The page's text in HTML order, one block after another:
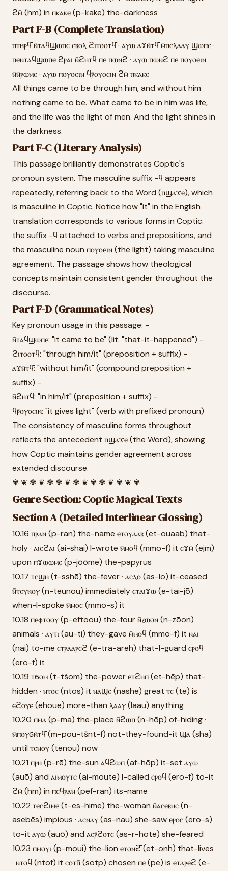
ϩⲙ̄ (hm) in ⲡⲕⲁⲕⲉ (p-kake) the-darkness
Part F-B (Complete Translation)
ⲡⲧⲏⲣϥ̄ ⲛ̄ⲧⲁϥϣⲱⲡⲉ ⲉⲃⲟⲗ ϩⲓⲧⲟⲟⲧϥ̄ · ⲁⲩⲱ ⲁϫⲛ̄ⲧϥ̄ ⲙ̄ⲡⲉⲗⲁⲁⲩ ϣⲱⲡⲉ ·
ⲡⲉⲛⲧⲁϥϣⲱⲡⲉ ϩⲣⲁⲓ ⲛ̄ϩⲏⲧϥ̄ ⲡⲉ ⲡⲱⲛϩ̄ · ⲁⲩⲱ ⲡⲱⲛϩ̄ ⲡⲉ ⲡⲟⲩⲟⲉⲓⲛ
ⲛ̄ⲛ̄ⲣⲱⲙⲉ · ⲁⲩⲱ ⲡⲟⲩⲟⲉⲓⲛ ϥⲣ̄ⲟⲩⲟⲉⲓⲛ ϩⲙ̄ ⲡⲕⲁⲕⲉ
All things came to be through him, and without him
nothing came to be. What came to be in him was life,
and the life was the light of men. And the light shines in
the darkness.
Part F-C (Literary Analysis)
This passage brilliantly demonstrates Coptic's
pronoun system. The masculine suffix -ϥ appears
repeatedly, referring back to the Word (ⲡϣⲁϫⲉ), which
is masculine in Coptic. Notice how "it" in the English
translation corresponds to various forms in Coptic:
the suffix -ϥ attached to verbs and prepositions, and
the masculine noun ⲡⲟⲩⲟⲉⲓⲛ (the light) taking masculine
agreement. The passage shows how theological
concepts maintain consistent gender throughout the
discourse.
Part F-D (Grammatical Notes)
Key pronoun usage in this passage: -
ⲛ̄ⲧⲁϥϣⲱⲡⲉ: "it came to be" (lit. "that-it-happened") -
ϩⲓⲧⲟⲟⲧϥ̄: "through him/it" (preposition + suffix) -
ⲁϫⲛ̄ⲧϥ̄: "without him/it" (compound preposition +
suffix) -
ⲛ̄ϩⲏⲧϥ̄: "in him/it" (preposition + suffix) -
ϥⲣ̄ⲟⲩⲟⲉⲓⲛ: "it gives light" (verb with prefixed pronoun)
The consistency of masculine forms throughout
reflects the antecedent ⲡϣⲁϫⲉ (the Word), showing
how Coptic maintains gender agreement across
extended discourse.
✾ ❦ ✾ ❦ ✾ ✾ ❦ ✾ ❦ ✾ ✾ ❦ ✾ ❦ ✾
Genre Section: Coptic Magical Texts
Section A (Detailed Interlinear Glossing)
10.16 ⲡⲣⲁⲛ (p-ran) the-name ⲉⲧⲟⲩⲁⲁⲃ (et-ouaab) that-
holy · ⲁⲓⲥϩⲁⲓ (ai-shai) I-wrote ⲙ̄ⲙⲟϥ (mmo-f) it ⲉϫⲙ̄ (ejm)
upon ⲡϫⲱⲱⲙⲉ (p-jōōme) the-papyrus
10.17 ⲧⲥϣⲏ (t-sshē) the-fever · ⲁⲥⲗⲟ (as-lo) it-ceased
ⲛ̄ⲧⲉⲩⲛⲟⲩ (n-teunou) immediately ⲉⲧⲁⲓϫⲱ (e-tai-jō)
when-I-spoke ⲙ̄ⲙⲟⲥ (mmo-s) it
10.18 ⲡⲉⲫⲧⲟⲟⲩ (p-eftoou) the-four ⲛ̄ⲍⲱⲟⲛ (n-zōon)
animals · ⲁⲩⲧⲓ (au-ti) they-gave ⲙ̄ⲙⲟϥ (mmo-f) it ⲛⲁⲓ
(nai) to-me ⲉⲧⲣⲁⲁⲣⲉϩ (e-tra-areh) that-I-guard ⲉⲣⲟϥ
(ero-f) it
10.19 ⲧϭⲟⲙ (t-tšom) the-power ⲉⲧϩⲏⲡ (et-hēp) that-
hidden · ⲛⲧⲟⲥ (ntos) it ⲛⲁϣⲉ (nashe) great ⲧⲉ (te) is
ⲉϩⲟⲩⲉ (ehoue) more-than ⲗⲁⲁⲩ (laau) anything
10.20 ⲡⲙⲁ (p-ma) the-place ⲛ̄ϩⲱⲡ (n-hōp) of-hiding ·
ⲙ̄ⲡⲟⲩϭⲛ̄ⲧϥ̄ (m-pou-tšnt-f) not-they-found-it ϣⲁ (sha)
until ⲧⲉⲛⲟⲩ (tenou) now
10.21 ⲡⲣⲏ (p-rē) the-sun ⲁϥϩⲱⲡ (af-hōp) it-set ⲁⲩⲱ
(auō) and ⲁⲓⲙⲟⲩⲧⲉ (ai-moute) I-called ⲉⲣⲟϥ (ero-f) to-it
ϩⲙ̄ (hm) in ⲡⲉϥⲣⲁⲛ (pef-ran) its-name
10.22 ⲧⲉⲥϩⲓⲙⲉ (t-es-hime) the-woman ⲛ̄ⲁⲥⲉⲃⲏⲥ (n-
asebēs) impious · ⲁⲥⲛⲁⲩ (as-nau) she-saw ⲉⲣⲟⲥ (ero-s)
to-it ⲁⲩⲱ (auō) and ⲁⲥⲣ̄ϩⲟⲧⲉ (as-r-hote) she-feared
10.23 ⲡⲙⲟⲩⲓ (p-moui) the-lion ⲉⲧⲟⲛϩ̄ (et-onh) that-lives
· ⲛⲧⲟϥ (ntof) it ⲥⲟⲧⲡ̄ (sotp) chosen ⲡⲉ (pe) is ⲉⲧⲁⲣⲉϩ (e-